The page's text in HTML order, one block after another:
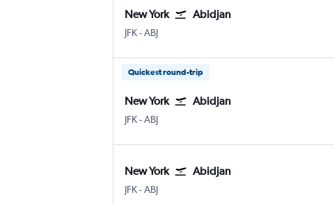
New York Abidjan
JFK-ABJ
Quickest round-trip
New York Abidjan
JFK-ABJ
New York Abidjan
JFK-ABJ